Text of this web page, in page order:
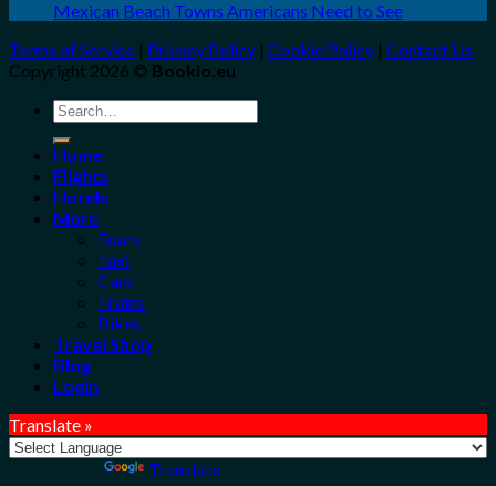
Mexican Beach Towns Americans Need to See
Terms of Service | Privacy Policy | Cookie Policy | Contact Us
Copyright 2026 © Bookio.eu
Search
for:
Home
Flights
Hotels
More
Tours
Taxi
Cars
Trains
Bikes
Travel Shop
Blog
Login
Translate »
Translate